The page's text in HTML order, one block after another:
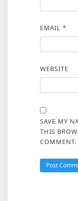
EMAIL *
WEBSITE
SAVE MY
THIS
COMMENT.